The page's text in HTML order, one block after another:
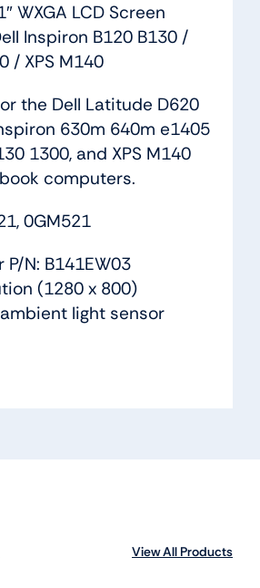
WXGA LCD Screen
Inspiron B120 B130 /
/ XPS M140
the Dell Latitude D620
630m 640m e1405
1300, and XPS M140
computers.
0GM521
N: B141EW03
(1280 x 800)
light sensor
View All Products